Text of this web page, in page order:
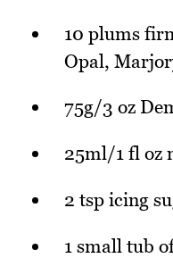
10 plums
Opal,
75g/3 oz
25ml/1 fl oz
2 tsp icing
1 small tub